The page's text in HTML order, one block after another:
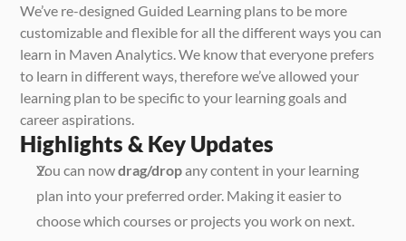
We’ve re-designed Guided Learning plans to be more
customizable and flexible for all the different ways you can
learn in Maven Analytics. We know that everyone prefers
to learn in different ways, therefore we’ve allowed your
learning plan to be specific to your learning goals and
career aspirations.
Highlights & Key Updates
You can now drag/drop any content in your learning
plan into your preferred order. Making it easier to
choose which courses or projects you work on next.